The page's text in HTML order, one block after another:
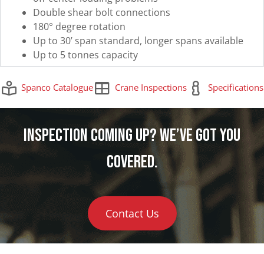
Double shear bolt connections
180° degree rotation
Up to 30’ span standard, longer spans available
Up to 5 tonnes capacity
Spanco Catalogue Crane Inspections Specifications
Inspection Coming Up? We’ve Got You
Covered.
Contact Us